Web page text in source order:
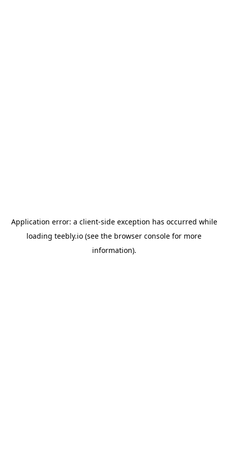
Application error: a client-side exception has occurred while
loading teebly.io (see the browser console for more
information).